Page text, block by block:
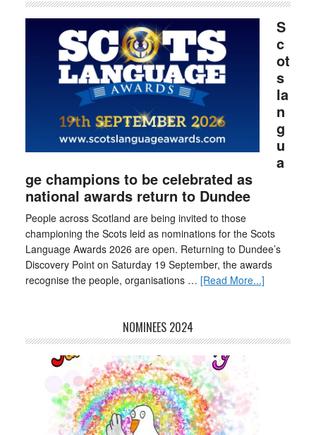
S
c
ot
s
la
n
g
u
a
ge champions to be celebrated as
national awards return to Dundee
People across Scotland are being invited to those
championing the Scots leid as nominations for the Scots
Language Awards 2026 are open. Returning to Dundee’s
Discovery Point on Saturday 19 September, the awards
recognise the people, organisations … [Read More...]
NOMINEES 2024